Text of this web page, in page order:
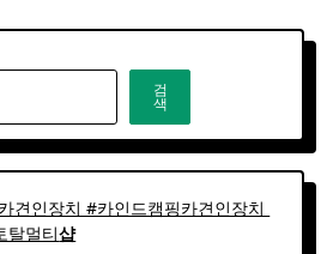
검
색
견인장치 #카인드캠핑카견인장치
탈멀티샵